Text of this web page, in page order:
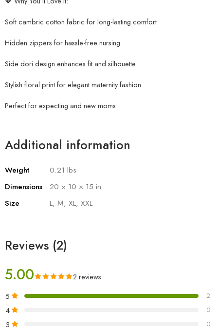
Soft cambric cotton fabric for long-lasting comfort
Hidden zippers for hassle-free nursing
Side dori design enhances fit and silhouette
Stylish floral print for elegant maternity fashion
Perfect for expecting and new moms
Additional information
Weight
0.21 lbs
Dimensions
20 × 10 × 15 in
Size
L, M, XL, XXL
Reviews (2)
5.00 2 reviews
5 2
4 0
3 0